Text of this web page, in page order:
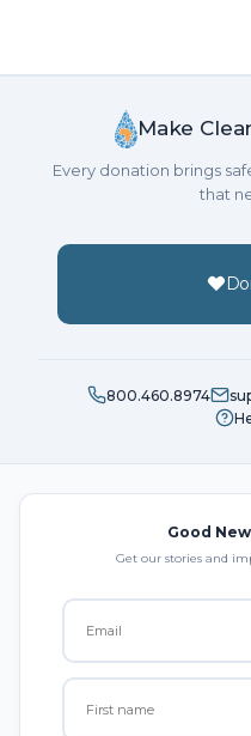
Make
Every donation brings
that
800.460.8974
Good
Get our stories and